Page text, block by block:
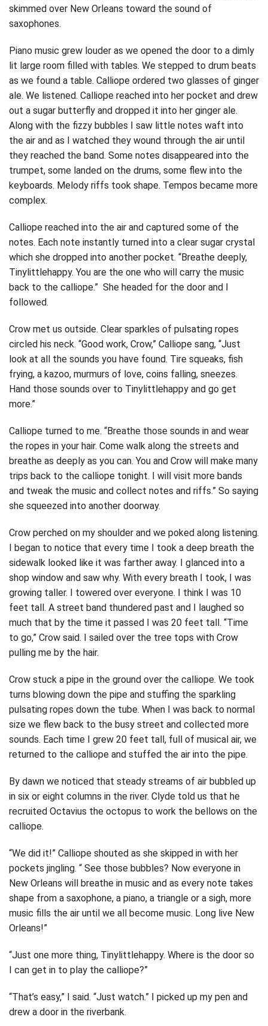
skimmed over New Orleans toward the sound of
saxophones.
Piano music grew louder as we opened the door to a dimly
lit large room filled with tables. We stepped to drum beats
as we found a table. Calliope ordered two glasses of ginger
ale. We listened. Calliope reached into her pocket and drew
out a sugar butterfly and dropped it into her ginger ale.
Along with the fizzy bubbles I saw little notes waft into
the air and as I watched they wound through the air until
they reached the band. Some notes disappeared into the
trumpet, some landed on the drums, some flew into the
keyboards. Melody riffs took shape. Tempos became more
complex.
Calliope reached into the air and captured some of the
notes. Each note instantly turned into a clear sugar crystal
which she dropped into another pocket. “Breathe deeply,
Tinylittlehappy. You are the one who will carry the music
back to the calliope.” She headed for the door and I
followed.
Crow met us outside. Clear sparkles of pulsating ropes
circled his neck. “Good work, Crow,” Calliope sang, “Just
look at all the sounds you have found. Tire squeaks, fish
frying, a kazoo, murmurs of love, coins falling, sneezes.
Hand those sounds over to Tinylittlehappy and go get
more.”
Calliope turned to me. “Breathe those sounds in and wear
the ropes in your hair. Come walk along the streets and
breathe as deeply as you can. You and Crow will make many
trips back to the calliope tonight. I will visit more bands
and tweak the music and collect notes and riffs.” So saying
she squeezed into another doorway.
Crow perched on my shoulder and we poked along listening.
I began to notice that every time I took a deep breath the
sidewalk looked like it was farther away. I glanced into a
shop window and saw why. With every breath I took, I was
growing taller. I towered over everyone. I think I was 10
feet tall. A street band thundered past and I laughed so
much that by the time it passed I was 20 feet tall. “Time
to go,” Crow said. I sailed over the tree tops with Crow
pulling me by the hair.
Crow stuck a pipe in the ground over the calliope. We took
turns blowing down the pipe and stuffing the sparkling
pulsating ropes down the tube. When I was back to normal
size we flew back to the busy street and collected more
sounds. Each time I grew 20 feet tall, full of musical air, we
returned to the calliope and stuffed the air into the pipe.
By dawn we noticed that steady streams of air bubbled up
in six or eight columns in the river. Clyde told us that he
recruited Octavius the octopus to work the bellows on the
calliope.
“We did it!” Calliope shouted as she skipped in with her
pockets jingling. “ See those bubbles? Now everyone in
New Orleans will breathe in music and as every note takes
shape from a saxophone, a piano, a triangle or a sigh, more
music fills the air until we all become music. Long live New
Orleans!”
“Just one more thing, Tinylittlehappy. Where is the door so
I can get in to play the calliope?”
“That’s easy,” I said. “Just watch.” I picked up my pen and
drew a door in the riverbank.